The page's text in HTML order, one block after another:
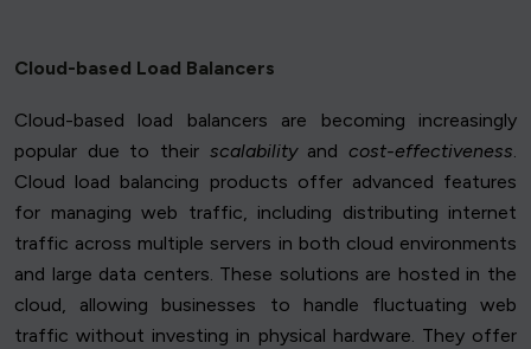
Cloud-based Load Balancers
Cloud-based load balancers are becoming increasingly
popular due to their scalabilityandcost-effectiveness.
Cloud load balancing products offer advanced features
for managing web traffic, including distributing internet
traffic across multiple servers in both cloud environments
and large data centers. These solutions are hosted in the
cloud, allowing businesses to handle fluctuating web
traffic without investing in physical hardware. They offer